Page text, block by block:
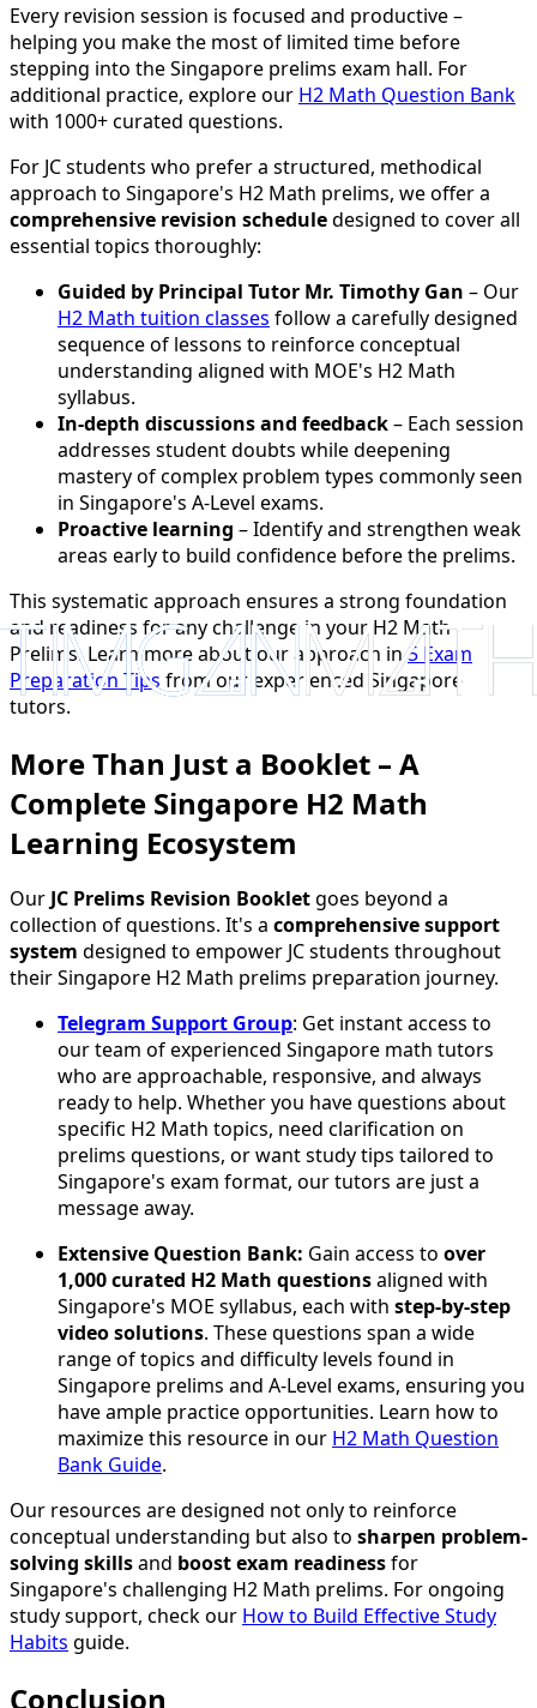
Every revision session is focused and productive –
helping you make the most of limited time before
stepping into the Singapore prelims exam hall. For
additional practice, explore our H2 Math Question Bank
with 1000+ curated questions.
For JC students who prefer a structured, methodical
approach to Singapore's H2 Math prelims, we offer a
comprehensive revision scheduledesigned to cover all
essential topics thoroughly:
Guided by Principal Tutor Mr. Timothy Gan – Our
H2 Math tuition classes follow a carefully designed
sequence of lessons to reinforce conceptual
understanding aligned with MOE's H2 Math
syllabus.
In-depth discussions and feedback– Each session
addresses student doubts while deepening
mastery of complex problem types commonly seen
in Singapore's A-Level exams.
Proactive learning – Identify and strengthen weak
areas early to build confidence before the prelims.
This systematic approach ensures a strong foundation
and readiness for any challenge in your H2 Math
Prelims. Learn more about our approach in5 Exam
Preparation Tips from our experienced Singapore
tutors.
More Than Just a Booklet – A
Complete Singapore H2 Math
Learning Ecosystem
OurJC Prelims Revision Bookletgoes beyond a
collection of questions. It's a comprehensive support
system designed to empower JC students throughout
their Singapore H2 Math prelims preparation journey.
Telegram Support Group: Get instant access to
our team of experienced Singapore math tutors
who are approachable, responsive, and always
ready to help. Whether you have questions about
specific H2 Math topics, need clarification on
prelims questions, or want study tips tailored to
Singapore's exam format, our tutors are just a
message away.
Extensive Question Bank: Gain access to over
1,000 curated H2 Math questionsaligned with
Singapore's MOE syllabus, each with step-by-step
video solutions. These questions span a wide
range of topics and difficulty levels found in
Singapore prelims and A-Level exams, ensuring you
have ample practice opportunities. Learn how to
maximize this resource in our H2 Math Question
Bank Guide.
Our resources are designed not only to reinforce
conceptual understanding but also to sharpen problem-
solving skillsand boost exam readinessfor
Singapore's challenging H2 Math prelims. For ongoing
study support, check our How to Build Effective Study
Habits guide.
Conclusion